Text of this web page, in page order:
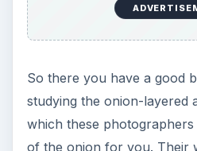
So there you have a good
studying the onion-layered
which these
of the onion for you. Their